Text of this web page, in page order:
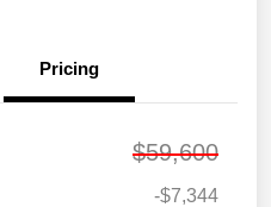
Pricing
$59,600
-$7,344